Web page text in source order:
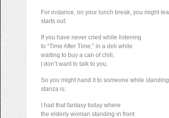
For instance, on your lunch break, you might
starts out:
If you have never cried while listening
to “Time After Time,” in a deli while
waiting to buy a can of chili,
I don’t want to talk to you.
So you might hand it to someone while
stanza is:
I had that fantasy today where
the elderly woman standing in front